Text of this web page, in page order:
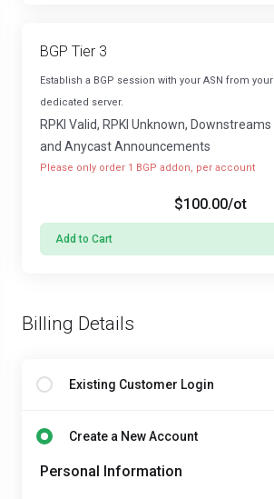
BGP Tier 3
Establish a BGP session with your ASN from your
dedicated server.
RPKI Valid, RPKI Unknown, Downstreams
and Anycast Announcements
Please only order 1 BGP addon, per account
Add to Cart
$100.00/ot
Billing Details
Existing Customer Login
Create a New Account
Personal Information